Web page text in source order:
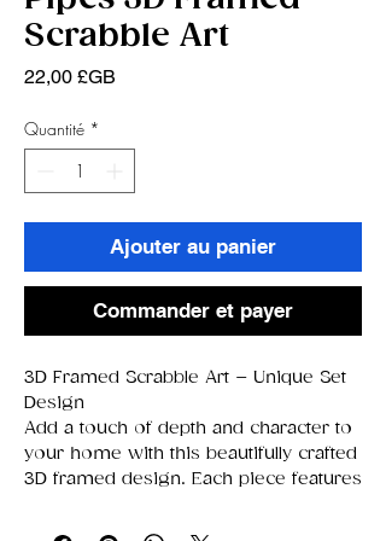
Scrabble Art
22,00 £GB
Quantité *
Ajouter au panier
Commander et payer
3D Framed Scrabble Art – Unique Set
Design
Add a touch of depth and character to
your home with this beautifully crafted
3D framed design. Each piece features
with raised Scrabble‑style letter tiles